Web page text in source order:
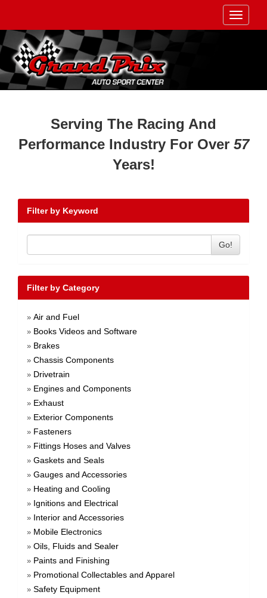
Toggle
Serving The Racing And
Performance Industry For Over57
Years!
Filter by Keyword
Go!
Filter by Category
» Air and Fuel
» Books Videos and Software
» Brakes
» Chassis Components
» Drivetrain
» Engines and Components
» Exhaust
» Exterior Components
» Fasteners
» Fittings Hoses and Valves
» Gaskets and Seals
» Gauges and Accessories
» Heating and Cooling
» Ignitions and Electrical
» Interior and Accessories
» Mobile Electronics
» Oils, Fluids and Sealer
» Paints and Finishing
» Promotional Collectables and Apparel
» Safety Equipment